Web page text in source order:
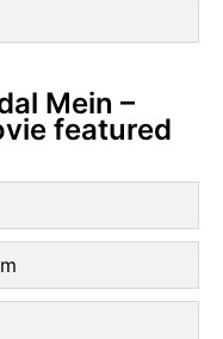
Mein –
featured